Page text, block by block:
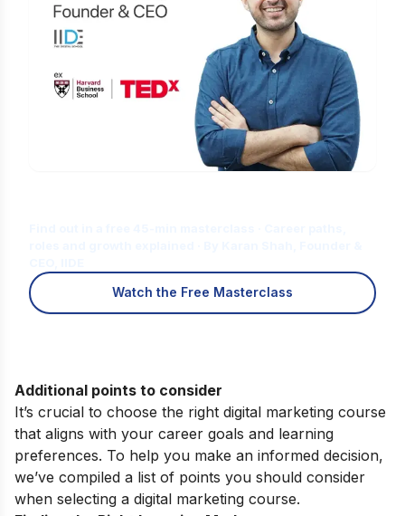
Watch the Free Masterclass
Additional points to consider
It’s crucial to choose the right digital marketing course
that aligns with your career goals and learning
preferences. To help you make an informed decision,
we’ve compiled a list of points you should consider
when selecting a digital marketing course.